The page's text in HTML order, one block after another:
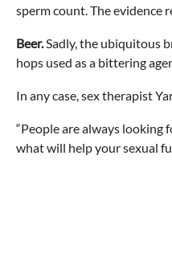
sperm count. The evidence
Beer.Sadly, the ubiquitous
hops used as a bittering
In any case, sex therapist
“People are always looking
what will help your sexual